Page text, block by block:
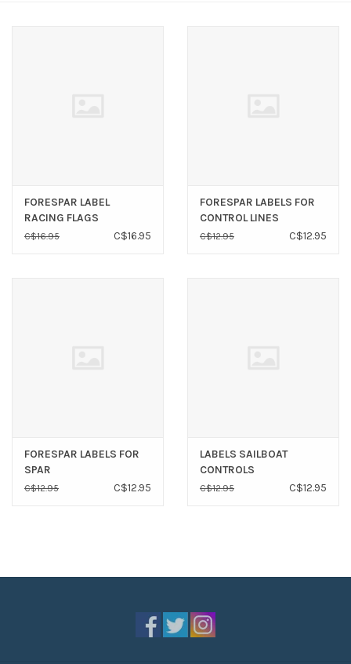
FORESPAR LABEL
RACING FLAGS
C$16.95 C$16.95
FORESPAR LABELS FOR
CONTROL LINES
C$12.95 C$12.95
FORESPAR LABELS FOR
SPAR
C$12.95 C$12.95
LABELS SAILBOAT
CONTROLS
C$12.95 C$12.95